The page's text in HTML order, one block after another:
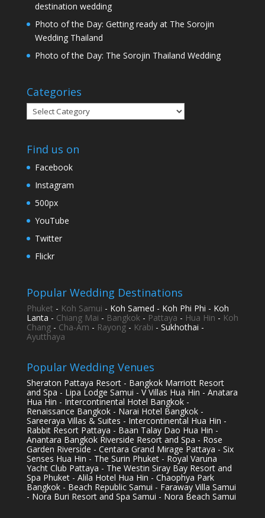
destination wedding
Photo of the Day: Getting ready at The Sorojin
Wedding Thailand
Photo of the Day: The Sorojin Thailand Wedding
Categories
Categories
Find us on
Facebook
Instagram
500px
YouTube
Twitter
Flickr
Popular Wedding Destinations
Phuket - Koh Samui - Koh Samed - Koh Phi Phi - Koh
Lanta - Chiang Mai - Bangkok- Pattaya - Hua Hin - Koh
Chang- Cha-Am - Rayong- Krabi - Sukhothai -
Ayutthaya
Popular Wedding Venues
Sheraton Pattaya Resort - Bangkok Marriott Resort
and Spa - Lipa Lodge Samui - V Villas Hua Hin - Anatara
Hua Hin - Intercontinental Hotel Bangkok -
Renaissance Bangkok - Narai Hotel Bangkok -
Sareeraya Villas & Suites - Intercontinental Hua Hin -
Rabbit Resort Pattaya - Baan Talay Dao Hua Hin -
Anantara Bangkok Riverside Resort and Spa - Rose
Garden Riverside - Centara Grand Mirage Pattaya - Six
Senses Hua Hin - The Surin Phuket - Royal Varuna
Yacht Club Pattaya - The Westin Siray Bay Resort and
Spa Phuket - Alila Hotel Hua Hin - Chaophya Park
Bangkok - Beach Republic Samui - Faraway Villa Samui
- Nora Buri Resort and Spa Samui - Nora Beach Samui